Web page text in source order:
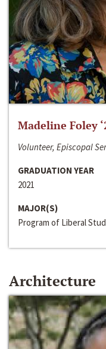
Madeline Foley
Volunteer, Episcopal
GRADUATION YEAR
2021
MAJOR(S)
Program of Liberal
Architecture